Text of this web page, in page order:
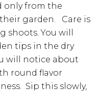
only from the
garden. Care is
You will
tips in the dry
will notice about
round flavor
Sip this slowly,